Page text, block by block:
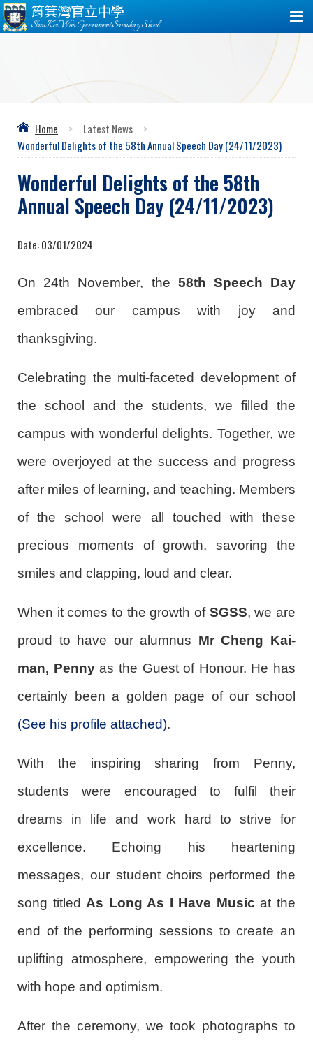
筲箕灣官立中學
Shau Kei Wan Government Secondary School
Home > Latest News
>
Wonderful Delights of the 58th Annual Speech Day (24/11/2023)
Wonderful Delights of the 58th
Annual Speech Day (24/11/2023)
Date:03/01/2024
On 24th November, the 58th Speech Day
embraced our campus with joy and
thanksgiving.
Celebrating the multi-faceted development of
the school and the students, we filled the
campus with wonderful delights. Together, we
were overjoyed at the success and progress
after miles of learning, and teaching. Members
of the school were all touched with these
precious moments of growth, savoring the
smiles and clapping, loud and clear.
When it comes to the growth of SGSS, we are
proud to have our alumnus Mr Cheng Kai-
man, Pennyas the Guest of Honour. He has
certainly been a golden page of our school
(See his profile attached).
With the inspiring sharing from Penny,
students were encouraged to fulfil their
dreams in life and work hard to strive for
excellence. Echoing his heartening
messages, our student choirs performed the
song titled As Long As I Have Music at the
end of the performing sessions to create an
uplifting atmosphere, empowering the youth
with hope and optimism.
After the ceremony, we took photographs to